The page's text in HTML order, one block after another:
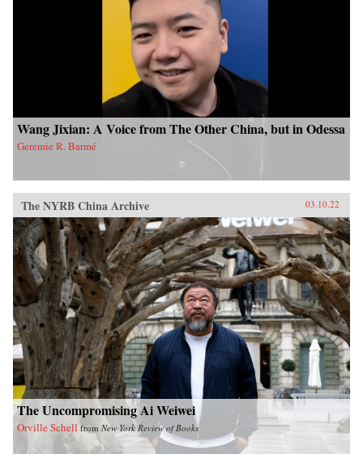
Wang Jixian: A Voice from The Other China, but in Odessa
Geremie R. Barmé
The NYRB China Archive 03.10.22
The Uncompromising Ai Weiwei
Orville Schell from New York Review of Books